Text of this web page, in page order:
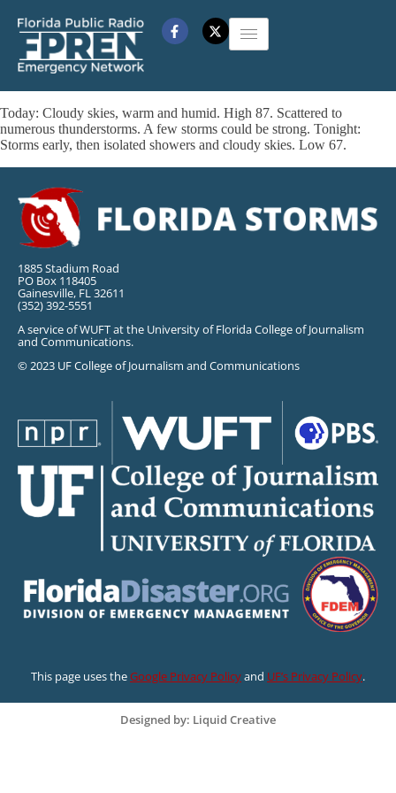
Today: Cloudy skies, warm and humid. High 87. Scattered to
numerous thunderstorms. A few storms could be strong. Tonight:
Storms early, then isolated showers and cloudy skies. Low 67.
1885 Stadium Road
PO Box 118405
Gainesville, FL 32611
(352) 392-5551
A service of WUFT at the University of Florida College of Journalism
and Communications.
© 2023 UF College of Journalism and Communications
This page uses theGoogle Privacy Policyand UF’s Privacy Policy.
Designed by: Liquid Creative